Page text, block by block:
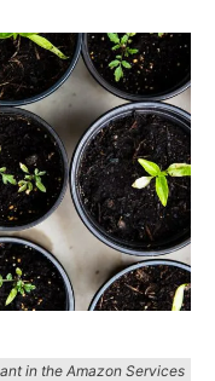
in the Amazon Services